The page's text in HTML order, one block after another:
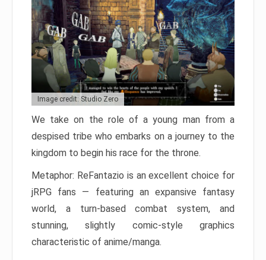
Image credit: Studio Zero
We take on the role of a young man from a
despised tribe who embarks on a journey to the
kingdom to begin his race for the throne.
Metaphor: ReFantazio is an excellent choice for
jRPG fans — featuring an expansive fantasy
world, a turn-based combat system, and
stunning, slightly comic-style graphics
characteristic of anime/manga.